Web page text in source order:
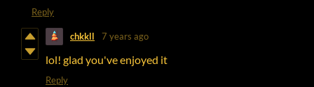
Reply
chkkll 7 years ago
lol! glad you've enjoyed it
Reply